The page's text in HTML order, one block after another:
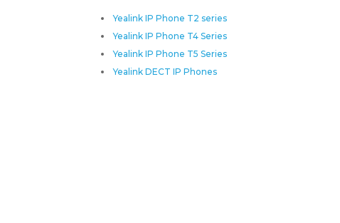
Yealink IP Phone T2 series
Yealink IP Phone T4 Series
Yealink IP Phone T5 Series
Yealink DECT IP Phones